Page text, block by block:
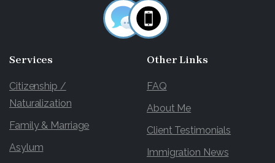
Services
Citizenship /
Naturalization
Family & Marriage
Asylum
Other Links
FAQ
About Me
Client Testimonials
Immigration News